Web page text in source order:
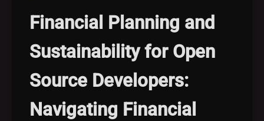
License Text
Categories
Tags
Financial Planning and
Sustainability for Open
Source Developers:
Navigating Financial